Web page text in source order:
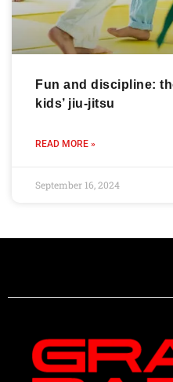
Fun and discipline:
kids’ jiu-jitsu
READ MORE »
September 16, 2024